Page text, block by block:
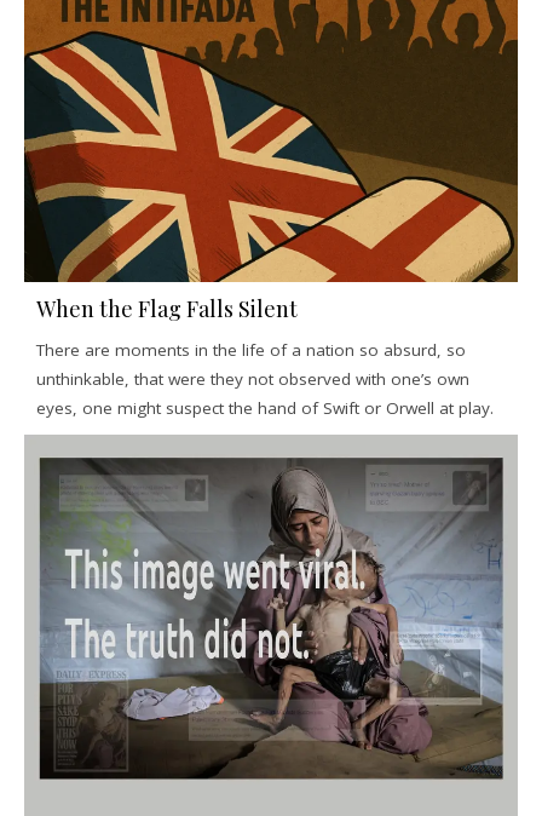
When the Flag Falls Silent
There are moments in the life of a nation so absurd, so
unthinkable, that were they not observed with one’s own
eyes, one might suspect the hand of Swift or Orwell at play.